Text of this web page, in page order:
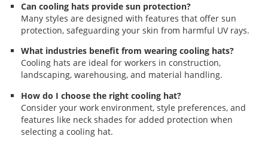
Can cooling hats provide sun protection?
Many styles are designed with features that offer sun
protection, safeguarding your skin from harmful UV rays.
What industries benefit from wearing cooling hats?
Cooling hats are ideal for workers in construction,
landscaping, warehousing, and material handling.
How do I choose the right cooling hat?
Consider your work environment, style preferences, and
features like neck shades for added protection when
selecting a cooling hat.